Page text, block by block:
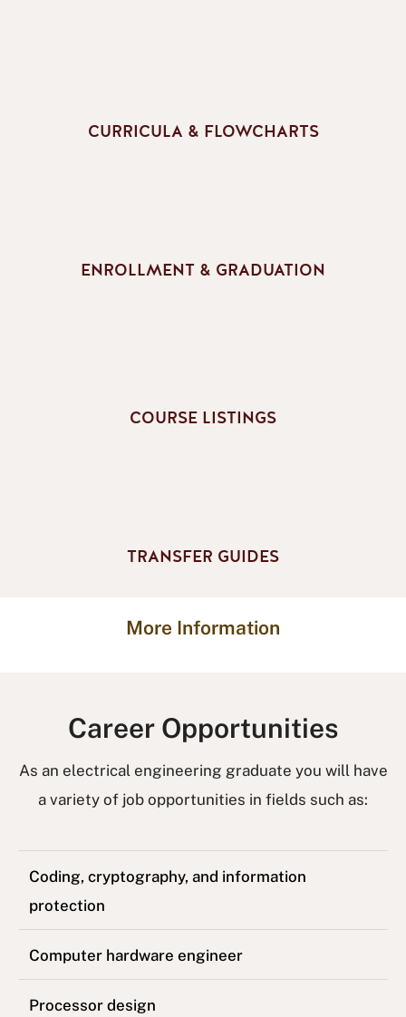
CURRICULA & FLOWCHARTS
ENROLLMENT & GRADUATION
COURSE LISTINGS
TRANSFER GUIDES
More Information
Career Opportunities
As an electrical engineering graduate you will have
a variety of job opportunities in fields such as:
Coding, cryptography, and information
protection
Computer hardware engineer
Processor design